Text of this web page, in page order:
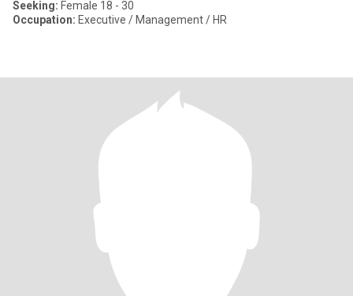
Seeking: Female 18 - 30
Occupation: Executive / Management / HR